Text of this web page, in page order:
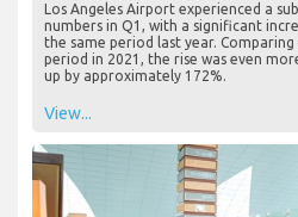
Los Angeles Airport experienced a
numbers in Q1, with a significant
the same period last year.
period in 2021, the rise was even
up by approximately 172%.
View...